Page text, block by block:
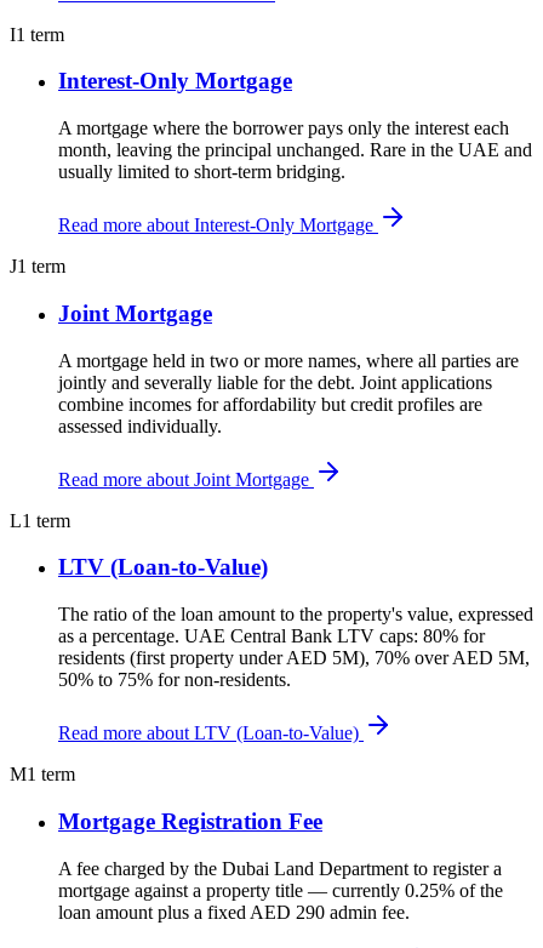
I1 term
Interest-Only Mortgage
A mortgage where the borrower pays only the interest each
month, leaving the principal unchanged. Rare in the UAE and
usually limited to short-term bridging.
Read more about Interest-Only Mortgage
J1 term
Joint Mortgage
A mortgage held in two or more names, where all parties are
jointly and severally liable for the debt. Joint applications
combine incomes for affordability but credit profiles are
assessed individually.
Read more about Joint Mortgage
L1 term
LTV (Loan-to-Value)
The ratio of the loan amount to the property's value, expressed
as a percentage. UAE Central Bank LTV caps: 80% for
residents (first property under AED 5M), 70% over AED 5M,
50% to 75% for non-residents.
Read more about LTV (Loan-to-Value)
M1 term
Mortgage Registration Fee
A fee charged by the Dubai Land Department to register a
mortgage against a property title — currently 0.25% of the
loan amount plus a fixed AED 290 admin fee.